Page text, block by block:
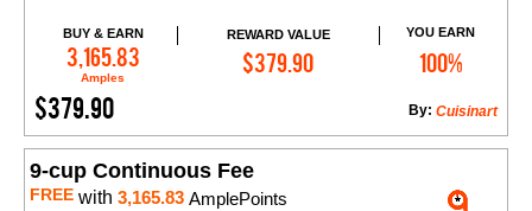
BUY & EARN
3,165.83
Amples
REWARD VALUE
$379.90
YOU EARN
100%
$379.90 Cuisinart
By:
Add to Cart
9-cup Continuous Fee
FREE with 3,165.83 AmplePoints